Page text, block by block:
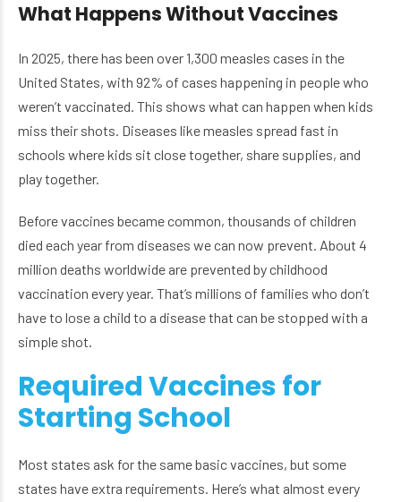
What Happens Without Vaccines
In 2025, there has been over 1,300 measles cases in the
United States, with 92% of cases happening in people who
weren’t vaccinated. This shows what can happen when kids
miss their shots. Diseases like measles spread fast in
schools where kids sit close together, share supplies, and
play together.
Before vaccines became common, thousands of children
died each year from diseases we can now prevent. About 4
million deaths worldwide are prevented by childhood
vaccination every year. That’s millions of families who don’t
have to lose a child to a disease that can be stopped with a
simple shot.
Required Vaccines for
Starting School
Most states ask for the same basic vaccines, but some
states have extra requirements. Here’s what almost every